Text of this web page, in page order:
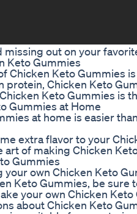
missing out on your
Keto Gummies
Chicken Keto Gummies
protein, Chicken Keto
Keto Gummies is
Gummies at Home
at home is easier
extra flavor to your
art of making Chicken
Gummies
your own Chicken Keto
Keto Gummies, be
your own Chicken
about Chicken Keto